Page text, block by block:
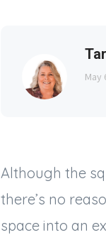
May
Although the
there’s no
space into an